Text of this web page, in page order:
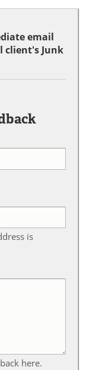
email
client's Junk
is
here.